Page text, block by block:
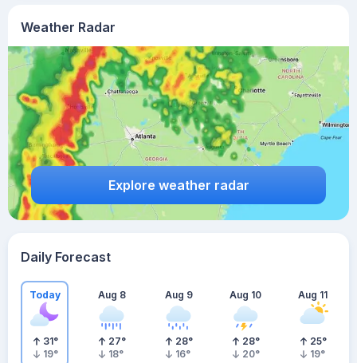
Weather Radar
Explore weather radar
Daily Forecast
Today
31°
19°
Aug 8
27°
18°
Aug 9
28°
16°
Aug 10
28°
20°
Aug 11
25°
19°